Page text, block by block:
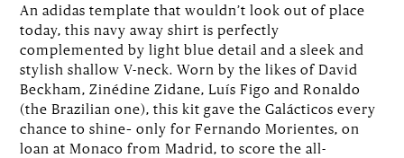
An adidas template that wouldn’t look out of place
today, this navy away shirt is perfectly
complemented by light blue detail and a sleek and
stylish shallow V-neck. Worn by the likes of David
Beckham, Zinédine Zidane, Luís Figo and Ronaldo
(the Brazilian one), this kit gave the Galácticos every
chance to shine– only for Fernando Morientes, on
loan at Monaco from Madrid, to score the all-